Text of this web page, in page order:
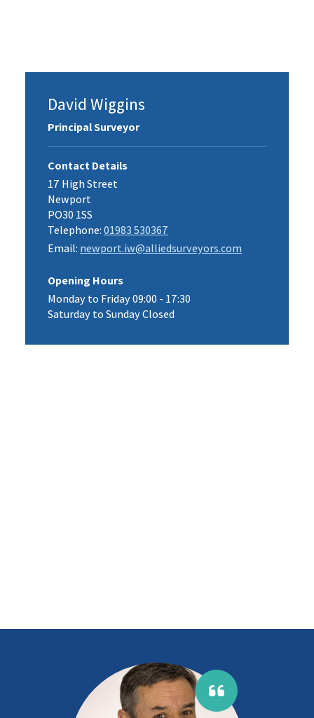
David Wiggins
Principal Surveyor
Contact Details
17 High Street
Newport
PO30 1SS
Telephone:01983 530367
Email: newport.iw@alliedsurveyors.com
Opening Hours
Monday to Friday 09:00 - 17:30
Saturday to Sunday Closed